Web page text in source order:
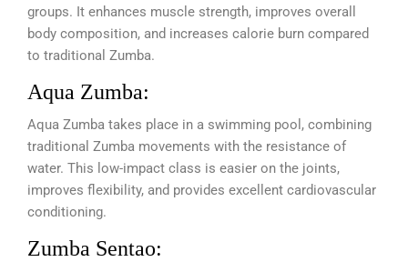
groups. It enhances muscle strength, improves overall
body composition, and increases calorie burn compared
to traditional Zumba.
Aqua Zumba:
Aqua Zumba takes place in a swimming pool, combining
traditional Zumba movements with the resistance of
water. This low-impact class is easier on the joints,
improves flexibility, and provides excellent cardiovascular
conditioning.
Zumba Sentao: